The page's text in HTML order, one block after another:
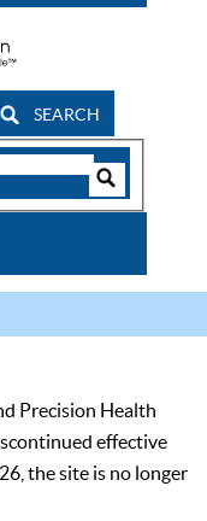
SEARCH
Precision Health
effective
the site is no longer